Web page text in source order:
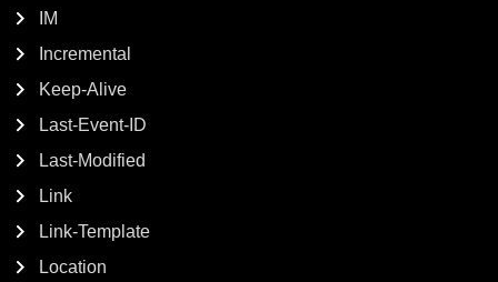
IM
Incremental
Keep-Alive
Last-Event-ID
Last-Modified
Link
Link-Template
Location